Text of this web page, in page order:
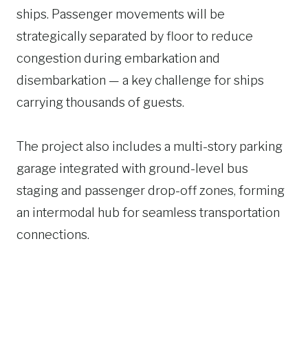
ships. Passenger movements will be
strategically separated by floor to reduce
congestion during embarkation and
disembarkation — a key challenge for ships
carrying thousands of guests.
The project also includes a multi-story parking
garage integrated with ground-level bus
staging and passenger drop-off zones, forming
an intermodal hub for seamless transportation
connections.